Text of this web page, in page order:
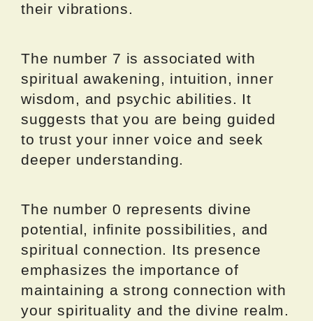
their vibrations.
The number 7 is associated with
spiritual awakening, intuition, inner
wisdom, and psychic abilities. It
suggests that you are being guided
to trust your inner voice and seek
deeper understanding.
The number 0 represents divine
potential, infinite possibilities, and
spiritual connection. Its presence
emphasizes the importance of
maintaining a strong connection with
your spirituality and the divine realm.